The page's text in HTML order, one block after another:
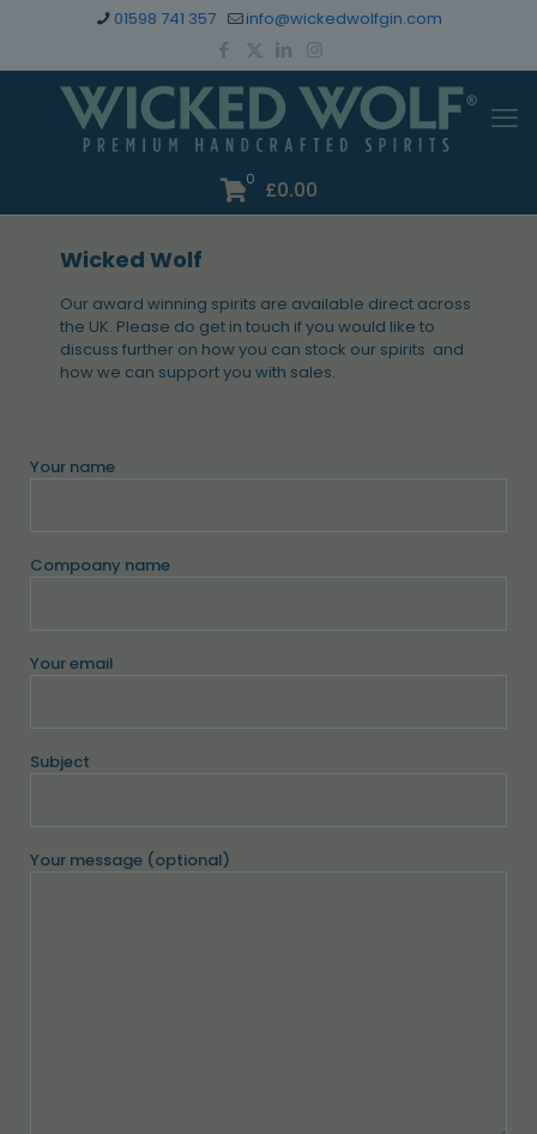
01598 741 357 info@wickedwolfgin.com
0 £0.00
Wicked Wolf
Our award winning spirits are available direct across
the UK. Please do get in touch if you would like to
discuss further on how you can stock our spirits and
how we can support you with sales.
Your name
Compoany name
Your email
Subject
Your message (optional)